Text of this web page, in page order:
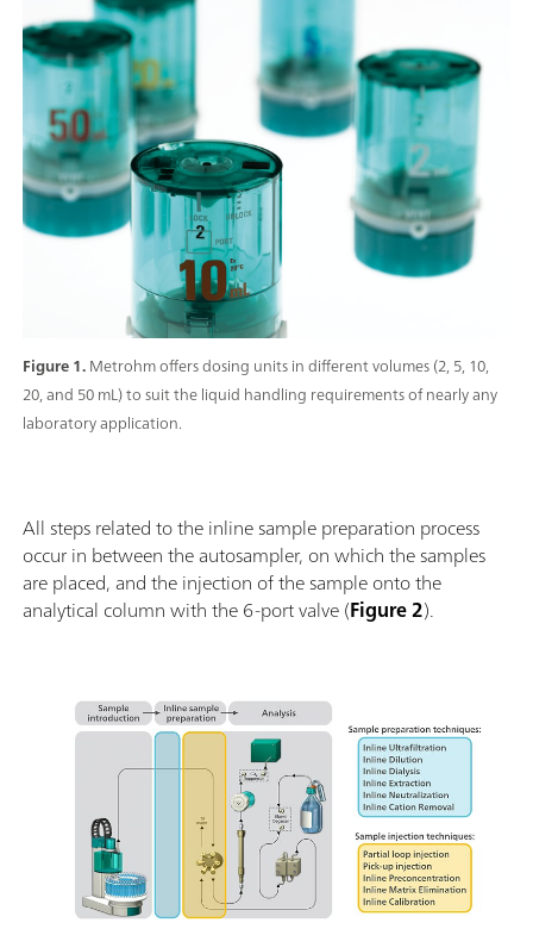
Figure 1.Metrohm offers dosing units in different volumes (2, 5, 10,
20, and 50 mL) to suit the liquid handling requirements of nearly any
laboratory application.
All steps related to the inline sample preparation process
occur in between the autosampler, on which the samples
are placed, and the injection of the sample onto the
analytical column with the 6-port valve (Figure 2).